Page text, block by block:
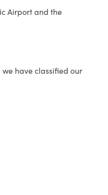
Airport and the
have classified our